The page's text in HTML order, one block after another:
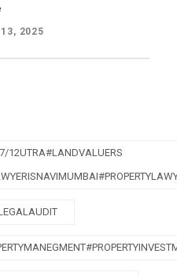
13, 2025
12UTRA#LANDVALUERS